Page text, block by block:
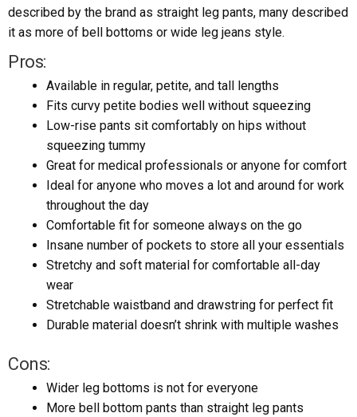
described by the brand as straight leg pants, many described
it as more of bell bottoms or wide leg jeans style.
Pros:
Available in regular, petite, and tall lengths
Fits curvy petite bodies well without squeezing
Low-rise pants sit comfortably on hips without
squeezing tummy
Great for medical professionals or anyone for comfort
Ideal for anyone who moves a lot and around for work
throughout the day
Comfortable fit for someone always on the go
Insane number of pockets to store all your essentials
Stretchy and soft material for comfortable all-day
wear
Stretchable waistband and drawstring for perfect fit
Durable material doesn’t shrink with multiple washes
Cons:
Wider leg bottoms is not for everyone
More bell bottom pants than straight leg pants